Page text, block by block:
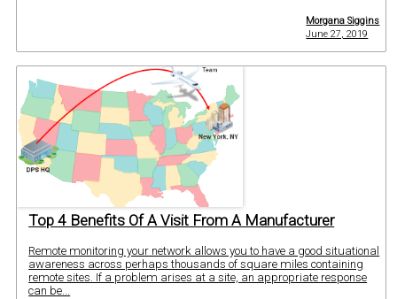
Morgana Siggins
June 27, 2019
Top 4 Benefits Of A Visit From A Manufacturer
Remote monitoring your network allows you to have a good situational
awareness across perhaps thousands of square miles containing
remote sites. If a problem arises at a site, an appropriate response
can be...